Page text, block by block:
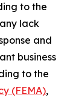
to the
lack
and
business
to the
(FEMA),